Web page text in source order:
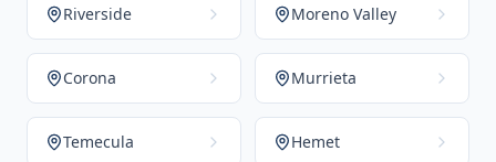
Riverside Moreno Valley
Corona Murrieta
Temecula Hemet